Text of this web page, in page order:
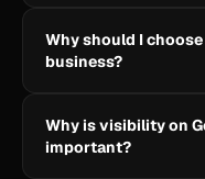
Finance, E-
Why should I
business?
build online visibility,
your business
Why is visibility on
important?